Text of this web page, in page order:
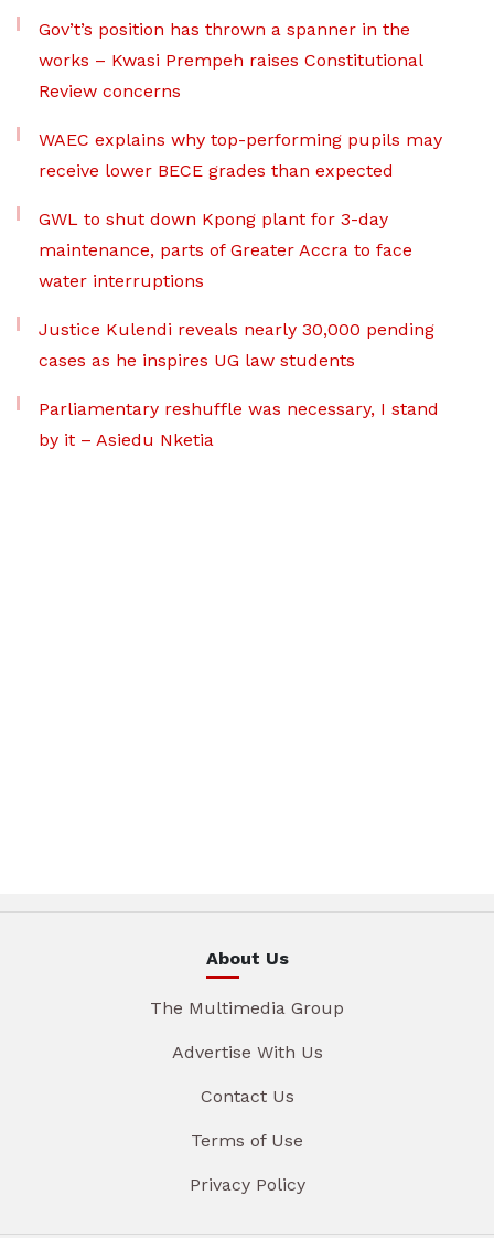
Gov’t’s position has thrown a spanner in the
works – Kwasi Prempeh raises Constitutional
Review concerns
WAEC explains why top-performing pupils may
receive lower BECE grades than expected
GWL to shut down Kpong plant for 3-day
maintenance, parts of Greater Accra to face
water interruptions
Justice Kulendi reveals nearly 30,000 pending
cases as he inspires UG law students
Parliamentary reshuffle was necessary, I stand
by it – Asiedu Nketia
About Us
The Multimedia Group
Advertise With Us
Contact Us
Terms of Use
Privacy Policy